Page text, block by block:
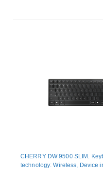
CHERRY DW 9500 SLIM.
technology: Wireless, Device